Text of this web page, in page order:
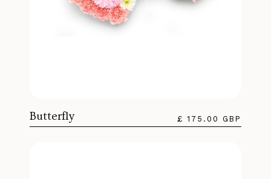
Butterfly £ 175.00 GBP